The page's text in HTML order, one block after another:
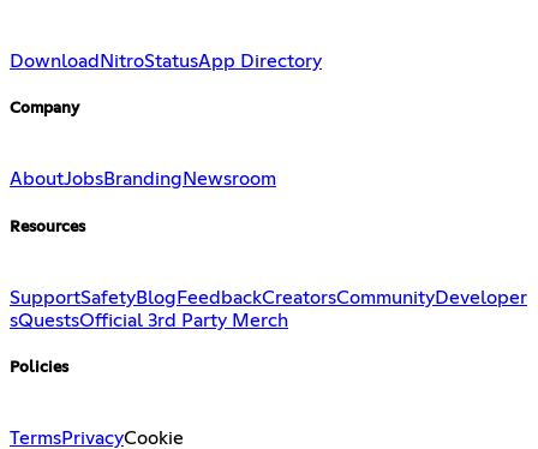
Download NitroStatusApp Directory
Company
AboutJobsBranding Newsroom
Resources
SupportSafetyBlog FeedbackCreatorsCommunityDeveloper
sQuestsOfficial 3rd Party Merch
Policies
TermsPrivacyCookie